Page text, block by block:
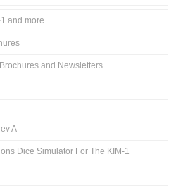
and more
and Newsletters
A
Dice Simulator For The KIM-1